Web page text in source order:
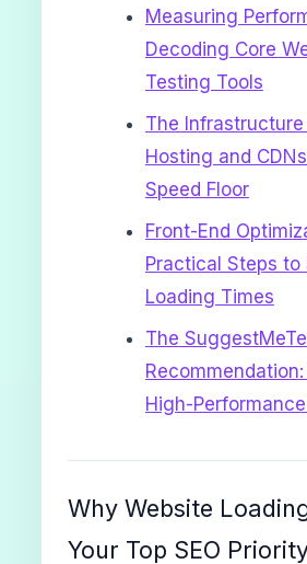
Measuring
Decoding Core
Testing Tools
The
Hosting and
Speed Floor
Front-End
Practical Steps to
Loading Times
The
High-
Why Website
Your Top SEO